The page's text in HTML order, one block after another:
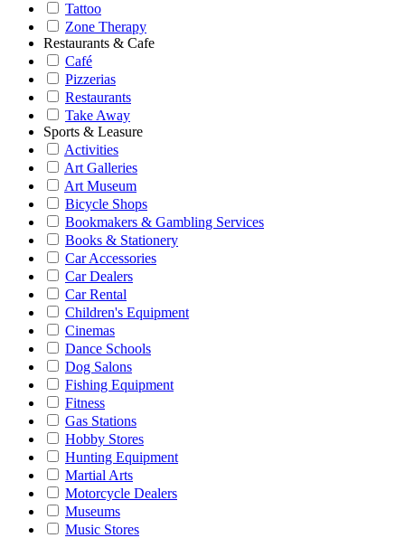
Tattoo
Zone Therapy
Restaurants & Cafe
Café
Pizzerias
Restaurants
Take Away
Sports & Leasure
Activities
Art Galleries
Art Museum
Bicycle Shops
Bookmakers & Gambling Services
Books & Stationery
Car Accessories
Car Dealers
Car Rental
Children's Equipment
Cinemas
Dance Schools
Dog Salons
Fishing Equipment
Fitness
Gas Stations
Hobby Stores
Hunting Equipment
Martial Arts
Motorcycle Dealers
Museums
Music Stores